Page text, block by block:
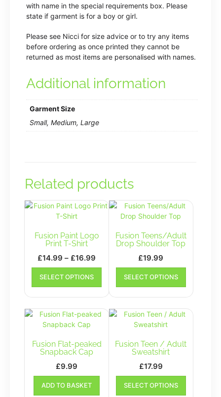
with name in the special requirements box. Please
state if garment is for a boy or girl.
Please see Nicci for size advice or to try any items
before ordering as once printed they cannot be
returned as most items are personalised with names.
Additional information
Garment Size
Small, Medium, Large
Related products
Fusion Paint Logo
Print T-Shirt
£14.99 – £16.99
range:
through
£16.99
SELECT OPTIONS
This
product
has
multiple
variants.
Fusion Teens/Adult
Drop Shoulder Top
£19.99
SELECT OPTIONS
This
has
multiple
variants.
may
Fusion Flat-peaked
Snapback Cap
£9.99
ADD TO BASKET
Fusion Teen / Adult
Sweatshirt
£17.99
SELECT OPTIONS
This